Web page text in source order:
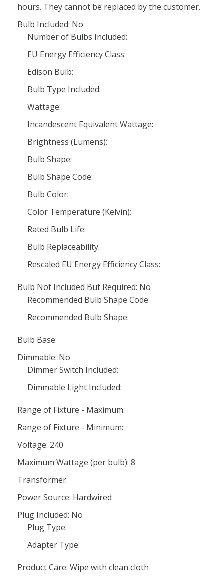
hours. They cannot be replaced by the customer.
Bulb Included: No
Number of Bulbs Included:
EU Energy Efficiency Class:
Edison Bulb:
Bulb Type Included:
Wattage:
Incandescent Equivalent Wattage:
Brightness (Lumens):
Bulb Shape:
Bulb Shape Code:
Bulb Color:
Color Temperature (Kelvin):
Rated Bulb Life:
Bulb Replaceability:
Rescaled EU Energy Efficiency Class:
Bulb Not Included But Required: No
Recommended Bulb Shape Code:
Recommended Bulb Shape:
Bulb Base:
Dimmable: No
Dimmer Switch Included:
Dimmable Light Included:
Range of Fixture - Maximum:
Range of Fixture - Minimum:
Voltage: 240
Maximum Wattage (per bulb): 8
Transformer:
Power Source: Hardwired
Plug Included: No
Plug Type:
Adapter Type:
Product Care: Wipe with clean cloth